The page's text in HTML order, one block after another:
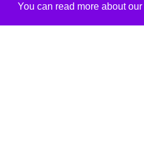
You can read more about our